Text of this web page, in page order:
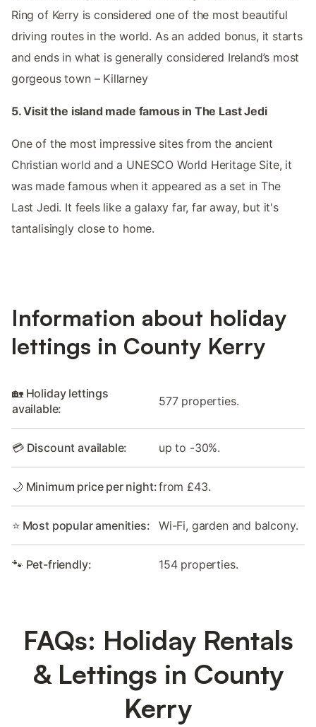
Ring of Kerry is considered one of the most beautiful
driving routes in the world. As an added bonus, it starts
and ends in what is generally considered Ireland’s most
gorgeous town – Killarney
5. Visit the island made famous in The Last Jedi
One of the most impressive sites from the ancient
Christian world and a UNESCO World Heritage Site, it
was made famous when it appeared as a set in The
Last Jedi. It feels like a galaxy far, far away, but it's
tantalisingly close to home.
Information about holiday
lettings in County Kerry
🏡 Holiday lettings
available:
577 properties.
💳 Discount available: up to -30%.
🌙 Minimum price per night:from £43.
⭐ Most popular amenities: Wi-Fi, garden and balcony.
🐾 Pet-friendly: 154 properties.
FAQs: Holiday Rentals
& Lettings in County
Kerry